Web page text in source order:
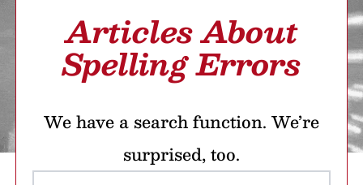
Articles About
Spelling Errors
We have a search function. We’re
surprised, too.